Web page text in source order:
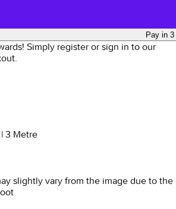
Pay in
Simply register or sign in to our
3 Metre
slightly vary from the image due to the